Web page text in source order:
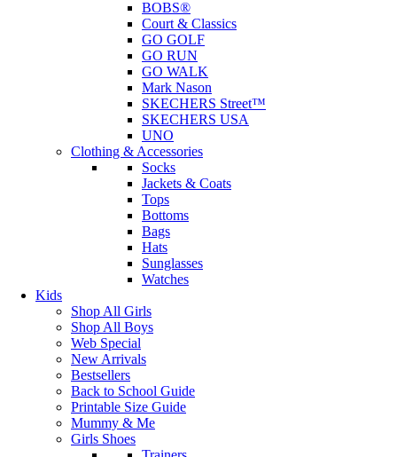
BOBS®
Court & Classics
GO GOLF
GO RUN
GO WALK
Mark Nason
SKECHERS Street™
SKECHERS USA
UNO
Clothing & Accessories
Socks
Jackets & Coats
Tops
Bottoms
Bags
Hats
Sunglasses
Watches
Kids
Shop All Girls
Shop All Boys
Web Special
New Arrivals
Bestsellers
Back to School Guide
Printable Size Guide
Mummy & Me
Girls Shoes